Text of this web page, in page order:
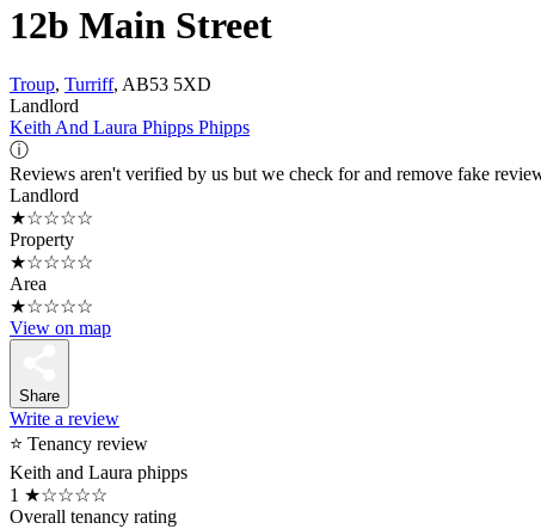
12b Main Street
Troup, Turriff, AB53 5XD
Landlord
Keith And Laura Phipps Phipps
ⓘ
Reviews aren't verified by us but we check for and remove fake
Landlord
★☆☆☆☆
Property
★☆☆☆☆
Area
★☆☆☆☆
View on map
Share
Write a review
⭐ Tenancy review
Keith and Laura phipps
1 ★☆☆☆☆
Overall tenancy rating